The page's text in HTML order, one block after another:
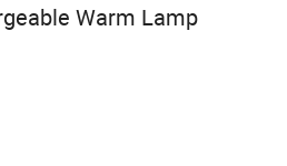
Warm Lamp